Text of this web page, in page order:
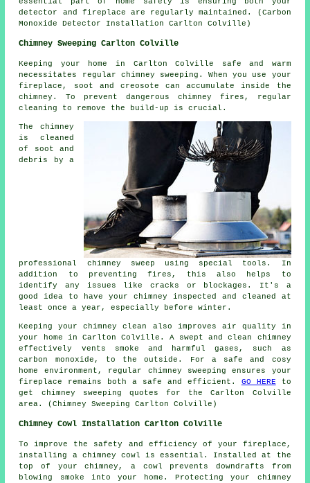
detector and fireplace are regularly maintained. (Carbon
Monoxide Detector Installation Carlton Colville)
Chimney Sweeping Carlton Colville
Keeping your home in Carlton Colville safe and warm
necessitates regular chimney sweeping. When you use your
fireplace, soot and creosote can accumulate inside the
chimney. To prevent dangerous chimney fires, regular
cleaning to remove the build-up is crucial.
The chimney
is cleaned
of soot and
debris by a
professional chimney sweep using special tools. In
addition to preventing fires, this also helps to
identify any issues like cracks or blockages. It's a
good idea to have your chimney inspected and cleaned at
least once a year, especially before winter.
Keeping your chimney clean also improves air quality in
your home in Carlton Colville. A swept and clean chimney
effectively vents smoke and harmful gases, such as
carbon monoxide, to the outside. For a safe and cosy
home environment, regular chimney sweeping ensures your
fireplace remains both a safe and efficient. GO HERE to
get chimney sweeping quotes for the Carlton Colville
area. (Chimney Sweeping Carlton Colville)
Chimney Cowl Installation Carlton Colville
To improve the safety and efficiency of your fireplace,
installing a chimney cowl is essential. Installed at the
top of your chimney, a cowl prevents downdrafts from
blowing smoke into your home. Protecting your chimney